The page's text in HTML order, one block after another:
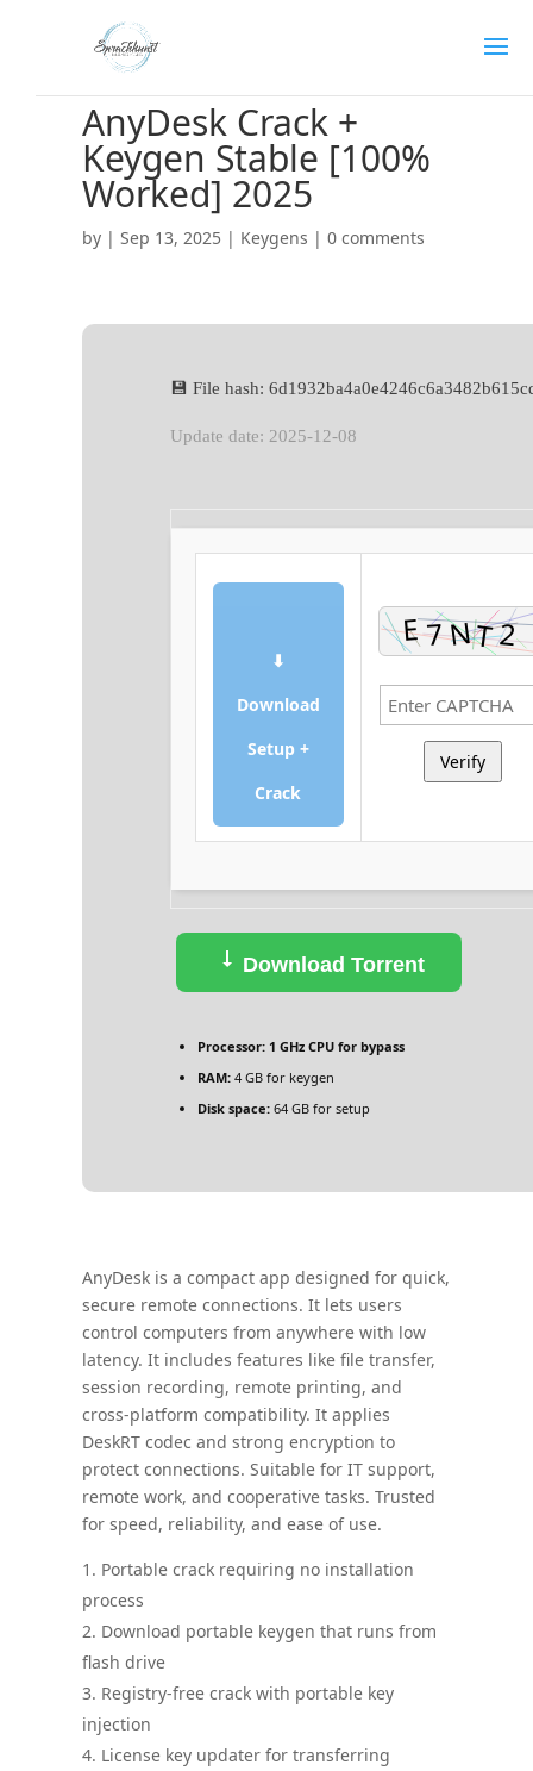
AnyDesk Crack +
Keygen Stable [100%
Worked] 2025
by | Sep 13, 2025| Keygens | 0 comments
💾 File hash:
Update date: 2025-12-08
⬇
Download
Setup +
Crack
Verify
Download Torrent
Processor:1 GHz CPU for bypass
RAM:4 GB for keygen
Disk space:64 GB for setup
AnyDesk is a compact app designed for quick,
secure remote connections. It lets users
control computers from anywhere with low
latency. It includes features like file transfer,
session recording, remote printing, and
cross-platform compatibility. It applies
DeskRT codec and strong encryption to
protect connections. Suitable for IT support,
remote work, and cooperative tasks. Trusted
for speed, reliability, and ease of use.
Portable crack requiring no installation
process
Download portable keygen that runs from
flash drive
Registry-free crack with portable key
injection
License key updater for transferring